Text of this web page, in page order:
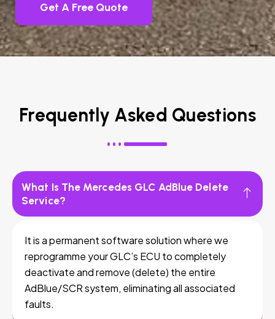
Get A Free Quote
Frequently Asked Questions
What Is The Mercedes GLC AdBlue Delete
Service?
It is a permanent software solution where we
reprogramme your GLC’s ECU to completely
deactivate and remove (delete) the entire
AdBlue/SCR system, eliminating all associated
faults.